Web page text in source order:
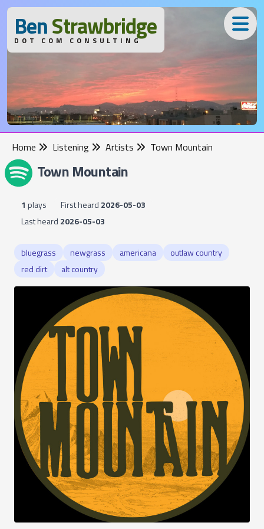
BenStrawbridge
DOT COM CONSULTING
Home Listening Artists Town Mountain
Town Mountain
1 plays First heard 2026-05-03
Last heard 2026-05-03
bluegrass newgrass americana
outlaw country
red dirt
alt country